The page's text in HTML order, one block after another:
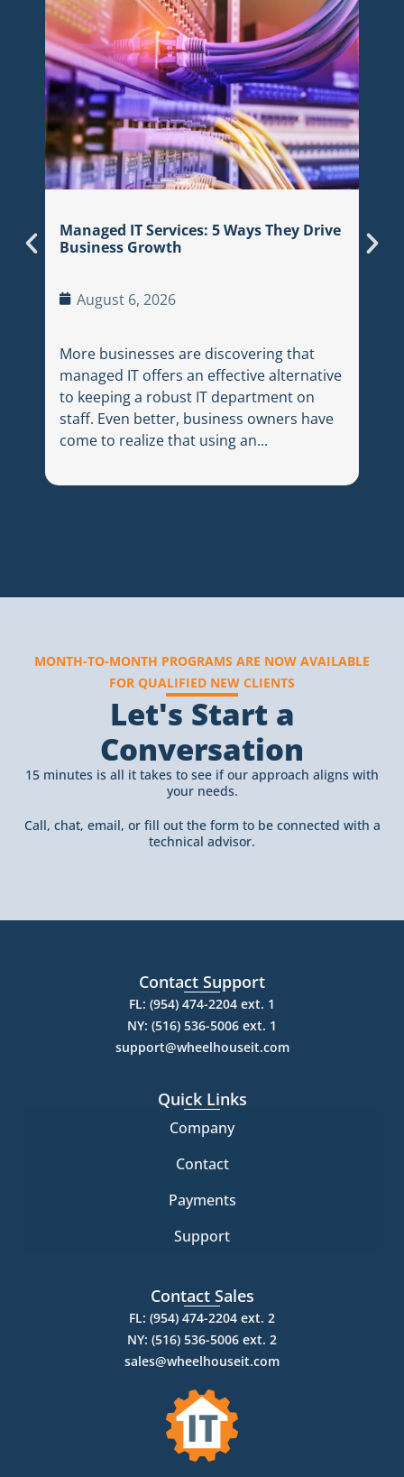
Managed IT Services: 5 Ways They Drive
Business Growth
August 6, 2026
More businesses are discovering that
managed IT offers an effective alternative
to keeping a robust IT department on
staff. Even better, business owners have
come to realize that using an...
MONTH-TO-MONTH PROGRAMS ARE NOW AVAILABLE
FOR QUALIFIED NEW CLIENTS
Let's Start a
Conversation
15 minutes is all it takes to see if our approach aligns with
your needs.
Call, chat, email, or fill out the form to be connected with a
technical advisor.
Contact Support
FL: (954) 474-2204 ext. 1
NY: (516) 536-5006 ext. 1
support@wheelhouseit.com
Quick Links
Company
Contact
Payments
Support
Contact Sales
FL: (954) 474-2204 ext. 2
NY: (516) 536-5006 ext. 2
sales@wheelhouseit.com